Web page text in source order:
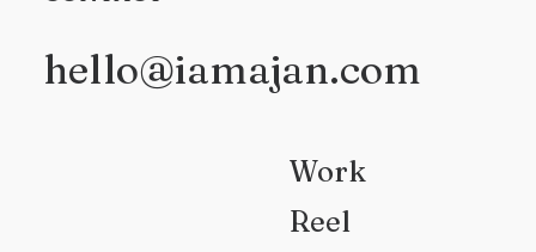
hello@iamajan.com
Work
Reel